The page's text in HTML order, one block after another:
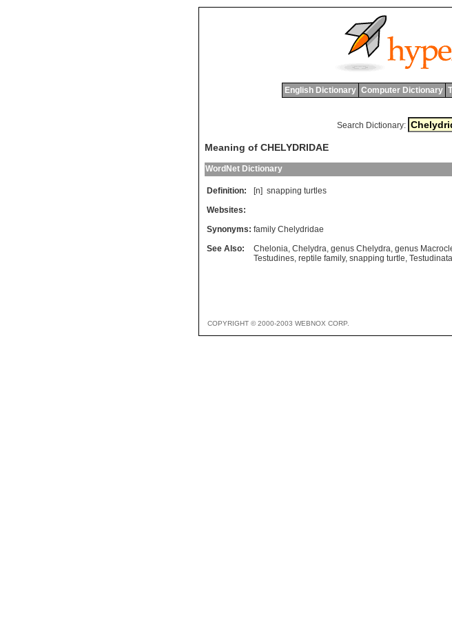
English Dictionary Computer Dictionary
Search Dictionary:
Meaning of CHELYDRIDAE
WordNet Dictionary
Definition: [n] snapping turtles
Websites:
Synonyms: family Chelydridae
See Also:
Chelonia, Chelydra, genus Chelydra, genus
Testudines, reptile family, snapping turtle, Testudinata
COPYRIGHT © 2000-2003 WEBNOX CORP.